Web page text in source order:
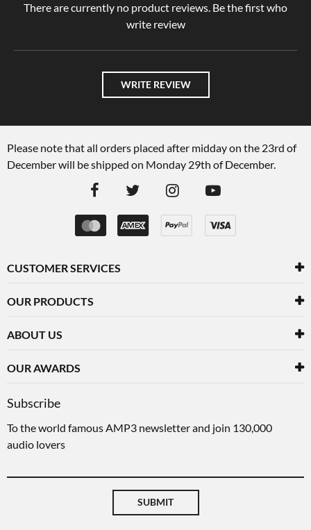
There are currently no product reviews. Be the first who
write review
WRITE REVIEW
Please note that all orders placed after midday on the 23rd of
December will be shipped on Monday 29th of December.
CUSTOMER SERVICES
OUR PRODUCTS
ABOUT US
OUR AWARDS
Subscribe
To the world famous AMP3 newsletter and join 130,000
audio lovers
SUBMIT